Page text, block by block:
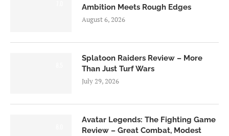
Ambition Meets Rough Edges
August 6, 2026
Splatoon Raiders Review – More
Than Just Turf Wars
July 29, 2026
Avatar Legends: The Fighting Game
Review – Great Combat, Modest